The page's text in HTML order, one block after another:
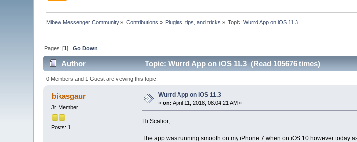
Mibew Messenger Community » Contributions » Plugins, tips, and tricks » Topic:Wurrd App on iOS 11.3
Pages: [1]Go Down
Author Topic: Wurrd App on iOS 11.3 (Read 105676 times)
0 Members and 1 Guest are viewing this topic.
bikasgaur
Jr. Member
Posts: 1
Wurrd App on iOS 11.3
«on: April 11, 2018, 08:04:21 AM »
Hi Scalior,
The app was running smooth on my iPhone 7 when on iOS 10 however today